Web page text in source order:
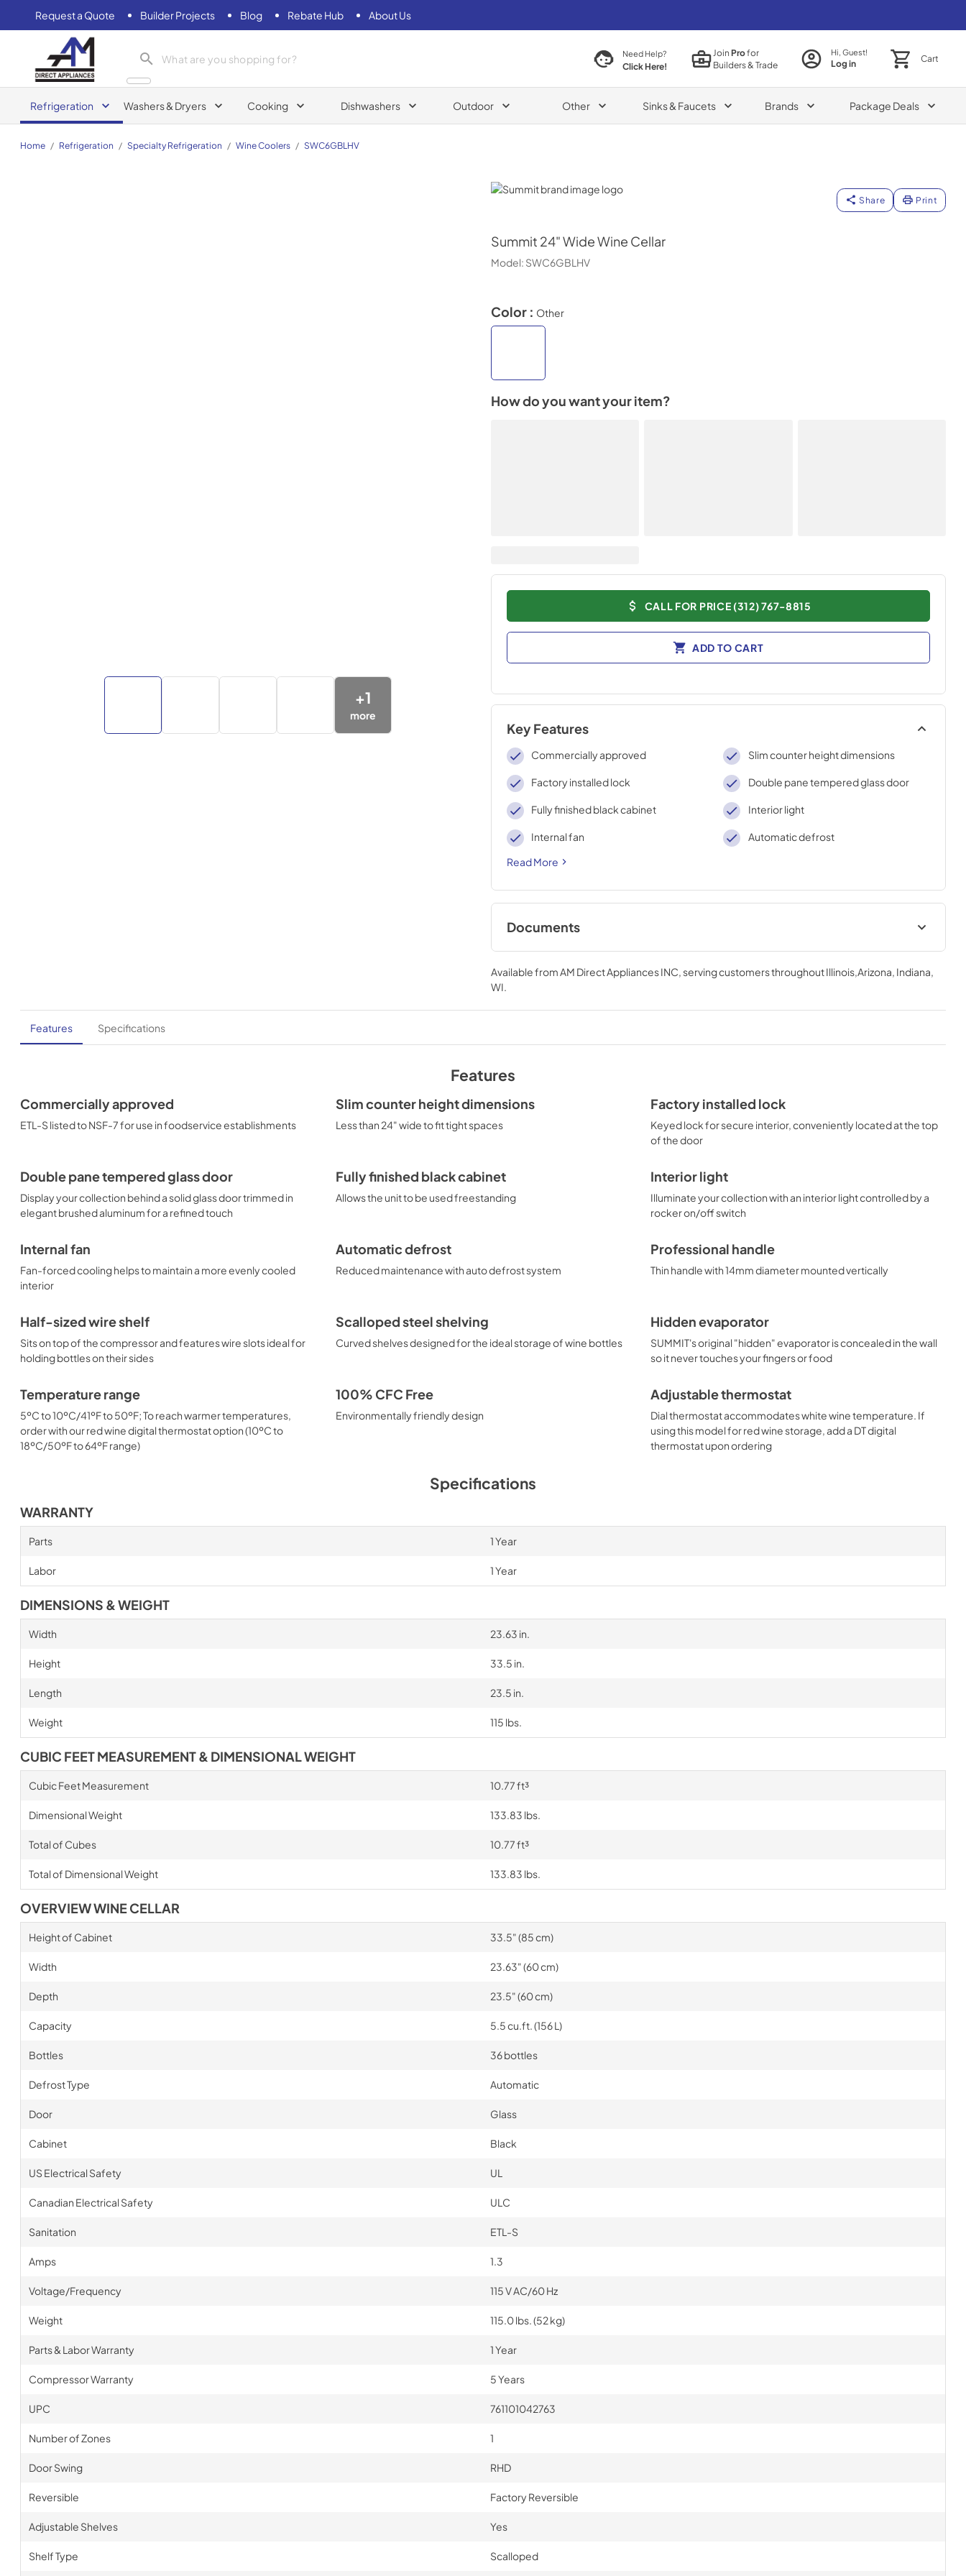
Request a Quote Builder Projects Blog Rebate Hub About Us
AM Direct Appliances INC
Need Help?
Click Here!
JoinProfor
Builders & Trade
Hi, Guest!
Log in Cart
Refrigeration Washers & Dryers Cooking Dishwashers Outdoor Other Sinks & Faucets Brands Package Deals
Home / Refrigeration / Specialty Refrigeration / Wine Coolers / SWC6GBLHV
Summit
Share Print
Summit 24" Wide Wine Cellar
Model: SWC6GBLHV
+1
more
Color : Other
How do you want your item?
CALL FOR PRICE (312) 767-8815
ADD TO CART
Key Features
Commercially approved Slim counter height dimensions
Factory installed lock Double pane tempered glass door
Fully finished black cabinet Interior light
Internal fan
Automatic defrost
Read More
Documents
USE & CARE
View|Download
Available from AM Direct Appliances INC , serving customers throughoutIllinois,Arizona, Indiana,
WI
Features Specifications
Features
Commercially approved
ETL-S listed to NSF-7 for use in foodservice establishments
Slim counter height dimensions
Less than 24" wide to fit tight spaces
Factory installed lock
Keyed lock for secure interior, conveniently located at the top
of the door
Double pane tempered glass door
Display your collection behind a solid glass door trimmed in
elegant brushed aluminum for a refined touch
Fully finished black cabinet
Allows the unit to be used freestanding
Interior light
Illuminate your collection with an interior light controlled by a
rocker on/off switch
Internal fan
Fan-forced cooling helps to maintain a more evenly cooled
interior
Automatic defrost
Reduced maintenance with auto defrost system
Professional handle
Thin handle with 14mm diameter mounted vertically
Half-sized wire shelf
Sits on top of the compressor and features wire slots ideal for
holding bottles on their sides
Scalloped steel shelving
Curved shelves designed for the ideal storage of wine bottles
Hidden evaporator
SUMMIT's original "hidden" evaporator is concealed in the wall
so it never touches your fingers or food
Temperature range
5ºC to 10ºC/41ºF to 50ºF; To reach warmer temperatures,
order with our red wine digital thermostat option (10ºC to
18ºC/50ºF to 64ºF range)
100% CFC Free
Environmentally friendly design
Adjustable thermostat
Dial thermostat accommodates white wine temperature. If
using this model for red wine storage, add a DT digital
thermostat upon ordering
Specifications
WARRANTY
Parts 1 Year
Labor 1 Year
DIMENSIONS & WEIGHT
Width 23.63 in.
Height 33.5 in.
Length 23.5 in.
Weight 115 lbs.
CUBIC FEET MEASUREMENT & DIMENSIONAL WEIGHT
Cubic Feet Measurement 10.77 ft³
Dimensional Weight 133.83 lbs.
Total of Cubes 10.77 ft³
Total of Dimensional Weight 133.83 lbs.
OVERVIEW WINE CELLAR
Height of Cabinet 33.5" (85 cm)
Width 23.63" (60 cm)
Depth 23.5" (60 cm)
Capacity 5.5 cu.ft. (156 L)
Bottles 36 bottles
Defrost Type Automatic
Door Glass
Cabinet Black
US Electrical Safety UL
Canadian Electrical Safety ULC
Sanitation ETL-S
Amps 1.3
Voltage/Frequency 115 V AC/60 Hz
Weight 115.0 lbs. (52 kg)
Parts & Labor Warranty 1 Year
Compressor Warranty 5 Years
UPC 761101042763
Number of Zones 1
Door Swing RHD
Reversible Factory Reversible
Adjustable Shelves Yes
Shelf Type Scalloped